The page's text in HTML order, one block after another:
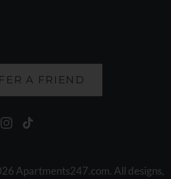
A FRIEND
Apartments247.com. All designs,